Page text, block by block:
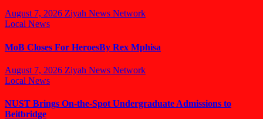
August 7, 2026 Ziyah News Network
Local News
MoB Closes For HeroesBy Rex Mphisa
August 7, 2026 Ziyah News Network
Local News
NUST Brings On-the-Spot Undergraduate Admissions to
Beitbridge